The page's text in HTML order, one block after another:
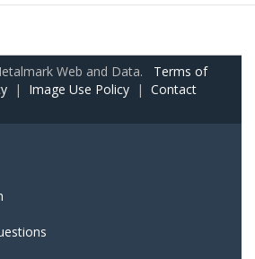
Web and Data. Terms of
| Image Use Policy | Contact